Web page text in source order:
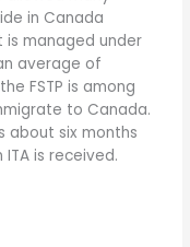
in Canada
managed under
average of
FSTP is among
to Canada.
about six months
is received.